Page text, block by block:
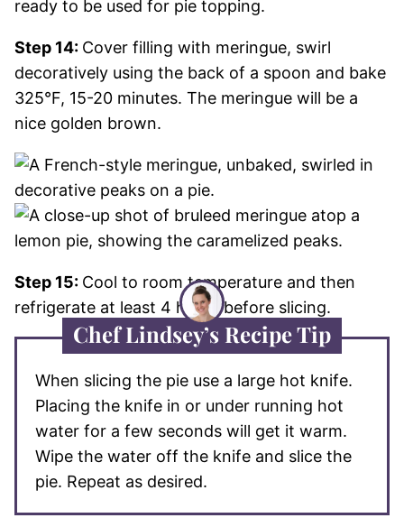
Step 14: Cover filling with meringue, swirl
decoratively using the back of a spoon and bake
325°F, 15-20 minutes. The meringue will be a
nice golden brown.
Step 15: Cool to room temperature and then
refrigerate at least 4 hours before slicing.
Chef Lindsey’s Recipe Tip
When slicing the pie use a large hot knife.
Placing the knife in or under running hot
water for a few seconds will get it warm.
Wipe the water off the knife and slice the
pie. Repeat as desired.